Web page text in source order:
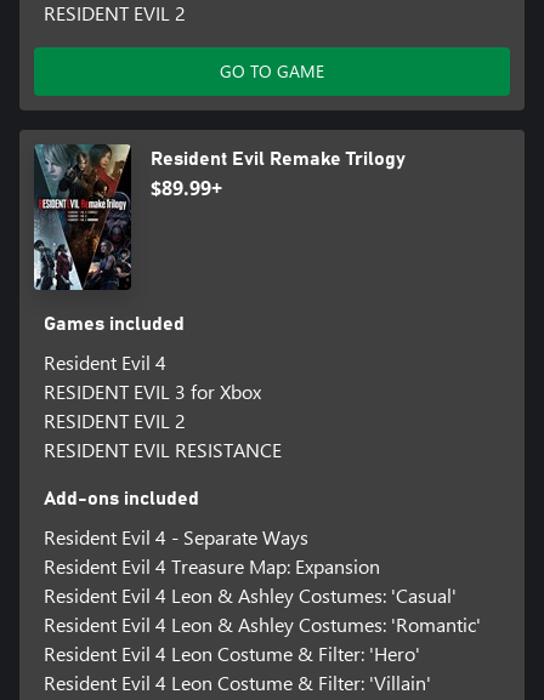
RESIDENT EVIL 2
GO TO GAME
Resident Evil Remake Trilogy
$89.99+
Games included
Resident Evil 4
RESIDENT EVIL 3 for Xbox
RESIDENT EVIL 2
RESIDENT EVIL RESISTANCE
Add-ons included
Resident Evil 4 - Separate Ways
Resident Evil 4 Treasure Map: Expansion
Resident Evil 4 Leon & Ashley Costumes: 'Casual'
Resident Evil 4 Leon & Ashley Costumes: 'Romantic'
Resident Evil 4 Leon Costume & Filter: 'Hero'
Resident Evil 4 Leon Costume & Filter: 'Villain'